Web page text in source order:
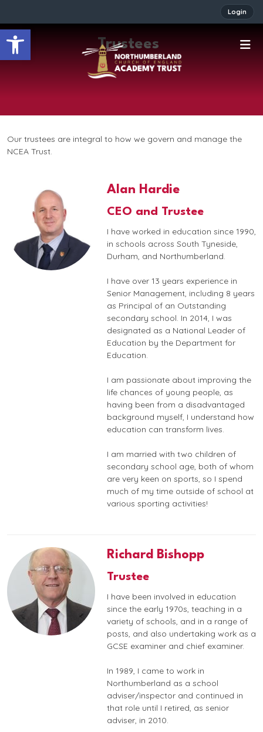
Open toolbar
Login
Trustees
Our trustees are integral to how we govern and manage the
NCEA Trust.
Alan Hardie
CEO and Trustee
I have worked in education since 1990,
in schools across South Tyneside,
Durham, and Northumberland.
I have over 13 years experience in
Senior Management, including 8 years
as Principal of an Outstanding
secondary school. In 2014, I was
designated as a National Leader of
Education by the Department for
Education.
I am passionate about improving the
life chances of young people, as
having been from a disadvantaged
background myself, I understand how
education can transform lives.
I am married with two children of
secondary school age, both of whom
are very keen on sports, so I spend
much of my time outside of school at
various sporting activities!
Richard Bishopp
Trustee
I have been involved in education
since the early 1970s, teaching in a
variety of schools, and in a range of
posts, and also undertaking work as a
GCSE examiner and chief examiner.
In 1989, I came to work in
Northumberland as a school
adviser/inspector and continued in
that role until I retired, as senior
adviser, in 2010.